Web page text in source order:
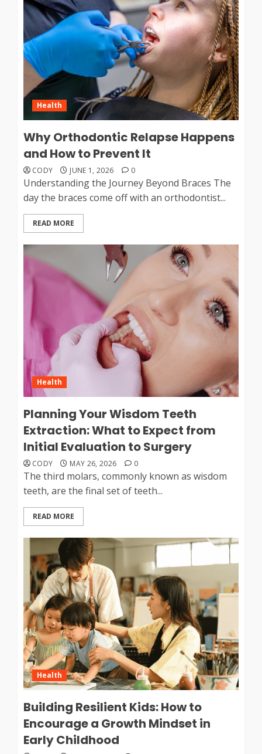
Health
Why Orthodontic Relapse Happens
and How to Prevent It
CODY JUNE 1, 2026 0
Understanding the Journey Beyond Braces The
day the braces come off with an orthodontist...
READ MORE
Health
Planning Your Wisdom Teeth
Extraction: What to Expect from
Initial Evaluation to Surgery
CODY MAY 26, 2026 0
The third molars, commonly known as wisdom
teeth, are the final set of teeth...
READ MORE
Health
Building Resilient Kids: How to
Encourage a Growth Mindset in
Early Childhood